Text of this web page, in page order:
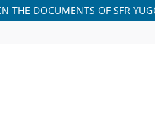
DOCUMENTS OF SFR